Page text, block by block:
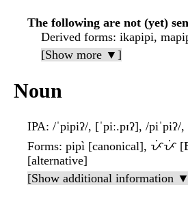
The following are not (yet)
Derived forms: ikapipi,
[Show more ▼]
Noun
IPA: /ˈpipiʔ/, [ˈpiː.pɪʔ], /piˈpiʔ/,
Forms: pipì [canonical], ᜉᜒᜉᜒ
[alternative]
[Show additional information